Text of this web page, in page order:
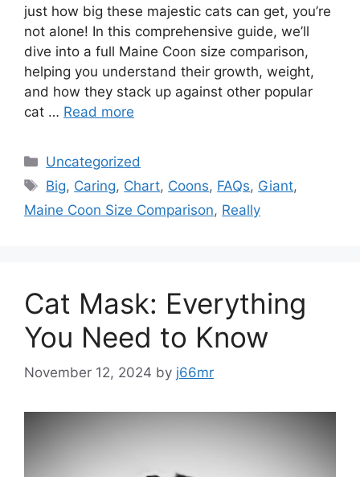
just how big these majestic cats can get, you’re
not alone! In this comprehensive guide, we’ll
dive into a full Maine Coon size comparison,
helping you understand their growth, weight,
and how they stack up against other popular
cat … Read more
Categories
Uncategorized
Tags
Big, Caring, Chart, Coons, FAQs, Giant,
Maine Coon Size Comparison, Really
Cat Mask: Everything
You Need to Know
November 12, 2024 by j66mr